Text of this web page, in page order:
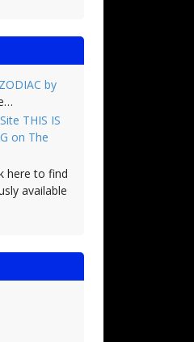
by
THIS IS
on The
here to find
available